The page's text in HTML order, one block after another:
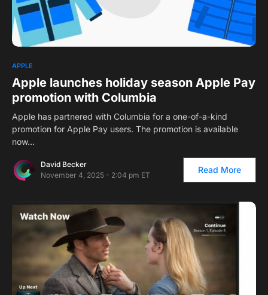
APPLE
Apple launches holiday season Apple Pay
promotion with Columbia
Apple has partnered with Columbia for a one-of-a-kind
promotion for Apple Pay users. The promotion is available
now…
David Becker
November 4, 2025 - 2:04 pm ET
Read More